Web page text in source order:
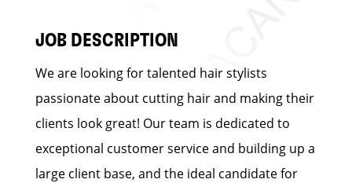
JOB DESCRIPTION
We are looking for talented hair stylists
passionate about cutting hair and making their
clients look great! Our team is dedicated to
exceptional customer service and building up a
large client base, and the ideal candidate for